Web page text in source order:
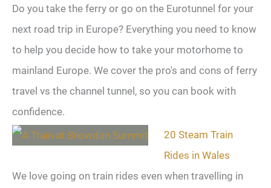
Do you take the ferry or go on the Eurotunnel for your
next road trip in Europe? Everything you need to know
to help you decide how to take your motorhome to
mainland Europe. We cover the pro's and cons of ferry
travel vs the channel tunnel, so you can book with
confidence.
20 Steam Train
Rides in Wales
We love going on train rides even when travelling in